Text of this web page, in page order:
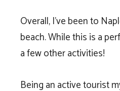
Overall, I’ve been to
beach. While this is a
a few other activities!
Being an active tourist